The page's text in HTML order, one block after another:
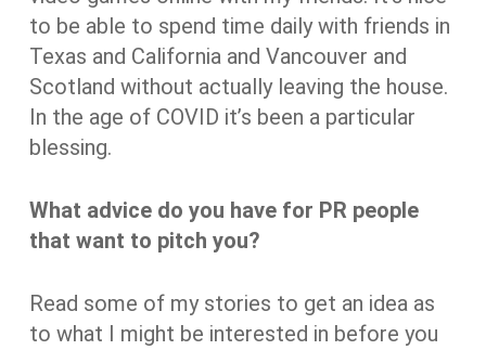
to be able to spend time daily with friends in
Texas and California and Vancouver and
Scotland without actually leaving the house.
In the age of COVID it’s been a particular
blessing.
What advice do you have for PR people
that want to pitch you?
Read some of my stories to get an idea as
to what I might be interested in before you